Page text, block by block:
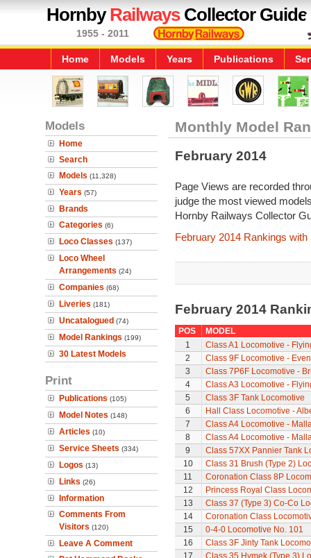
HornbyRailwaysCollector Guide
1955 - 2011
Home Models Years Publications
Models
Home
Search
Models (11,328)
Years (57)
Brands
Categories (6)
Loco Classes (137)
Loco Wheel
Arrangements (24)
Companies (68)
Liveries (181)
Uncatalogued (74)
Model Rankings (199)
30 Latest Models
Print
Publications (105)
Model Notes (148)
Articles (10)
Service Sheets (334)
Logos (13)
Links (26)
Information
Comments From
Visitors (120)
Leave A Comment
Monthly Model
February 2014
Page Views are recorded
judge the most viewed
Hornby Railways Collector
February 2014 Rankings
February 2014
POS
MODEL
1
Class A1 Locomotive -
2
Class 9F Locomotive -
3
Class 7P6F Locomotive -
4
Class A3 Locomotive -
5
Class 3F Tank Locomotive
6
Hall Class Locomotive -
7
Class A4 Locomotive -
8
Class A4 Locomotive -
9
Class 57XX Pannier Tank
10
Class 31 Brush (Type 2)
11
Coronation Class 8P
12
Princess Royal Class
13
Class 37 (Type 3) Co-Co
14
Coronation Class
15
0-4-0 Locomotive No. 101
16
Class 3F Jinty Tank
17
Class 35 Hymek (Type 3)